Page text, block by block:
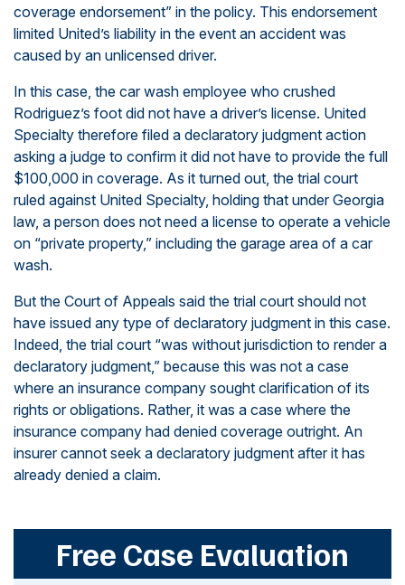
coverage endorsement” in the policy. This endorsement
limited United’s liability in the event an accident was
caused by an unlicensed driver.
In this case, the car wash employee who crushed
Rodriguez’s foot did not have a driver’s license. United
Specialty therefore filed a declaratory judgment action
asking a judge to confirm it did not have to provide the full
$100,000 in coverage. As it turned out, the trial court
ruled against United Specialty, holding that under Georgia
law, a person does not need a license to operate a vehicle
on “private property,” including the garage area of a car
wash.
But the Court of Appeals said the trial court should not
have issued any type of declaratory judgment in this case.
Indeed, the trial court “was without jurisdiction to render a
declaratory judgment,” because this was not a case
where an insurance company sought clarification of its
rights or obligations. Rather, it was a case where the
insurance company had denied coverage outright. An
insurer cannot seek a declaratory judgment after it has
already denied a claim.
Free Case Evaluation